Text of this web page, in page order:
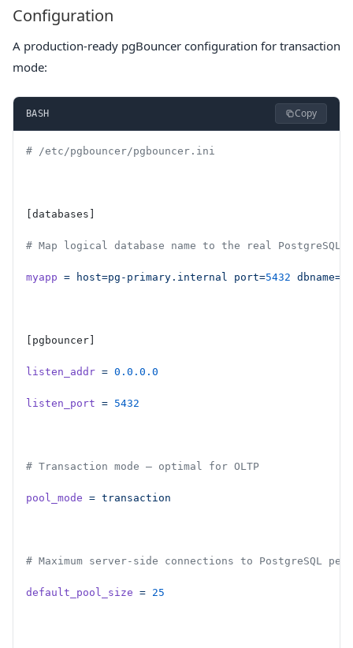
Configuration
A production-ready pgBouncer configuration for transaction
mode:
BASH Copy
# /etc/pgbouncer/pgbouncer.ini
[databases]
# Map logical database name to the real PostgreSQL
myapp = host=pg-primary.internal port=5432
[pgbouncer]
listen_addr = 0.0.0.0
listen_port = 5432
# Transaction mode — optimal for OLTP
pool_mode = transaction
# Maximum server-side connections to PostgreSQL
default_pool_size = 25